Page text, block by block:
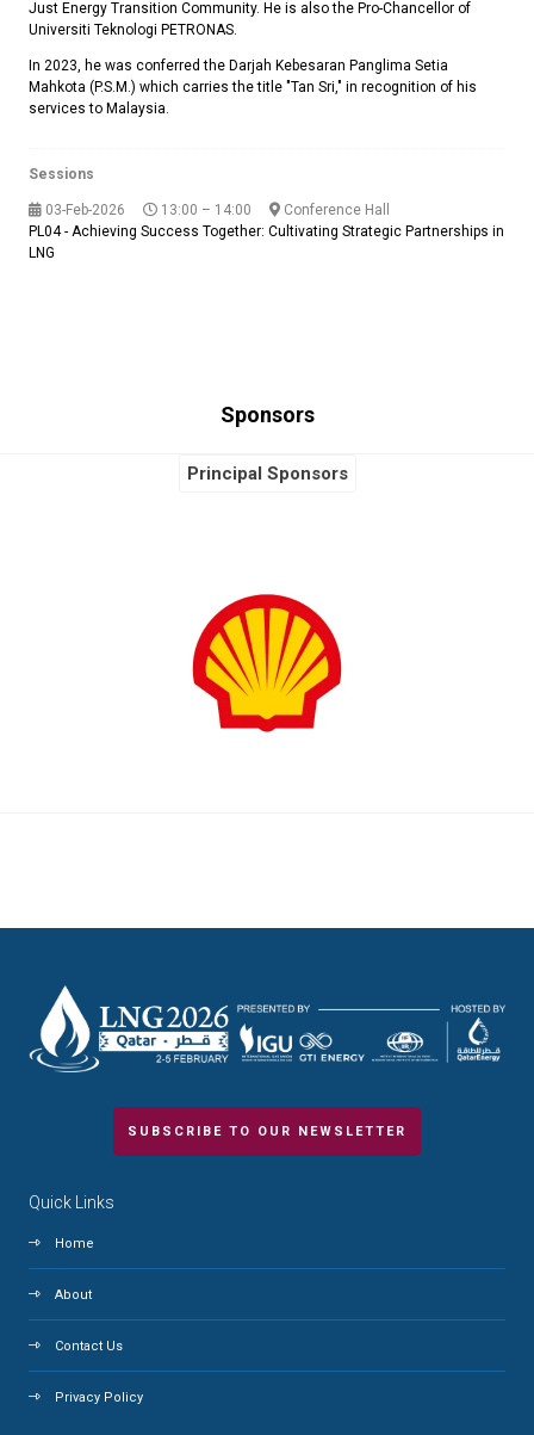
Just Energy Transition Community. He is also the Pro-Chancellor of
Universiti Teknologi PETRONAS.
In 2023, he was conferred the Darjah Kebesaran Panglima Setia
Mahkota (P.S.M.) which carries the title "Tan Sri," in recognition of his
services to Malaysia.
Sessions
03-Feb-2026 13:00 – 14:00
Conference Hall
PL04 - Achieving Success Together: Cultivating Strategic Partnerships in
LNG
Sponsors
Principal Sponsors
SUBSCRIBE TO OUR NEWSLETTER
Quick Links
Home
About
Contact Us
Privacy Policy